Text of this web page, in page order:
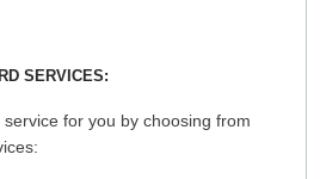
SERVICES:
for you by choosing from